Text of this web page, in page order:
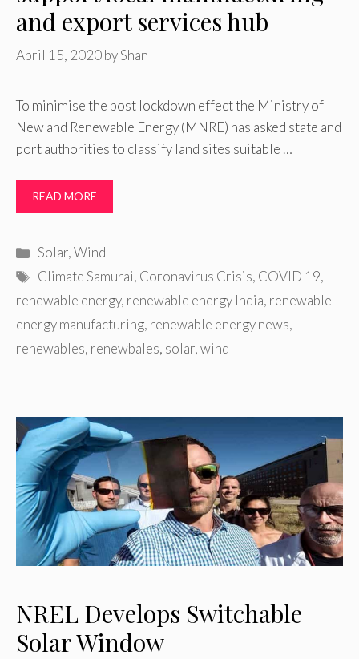
and export services hub
April 15, 2020byShan
To minimise the post lockdown effect the Ministry of
New and Renewable Energy (MNRE) has asked state and
port authorities to classify land sites suitable …
READ MORE
Categories
Solar,Wind
Tags
Climate Samurai, Coronavirus Crisis, COVID 19,
renewable energy, renewable energy India, renewable
energy manufacturing, renewable energy news,
renewables, renewbales, solar,wind
NREL Develops Switchable
Solar Window